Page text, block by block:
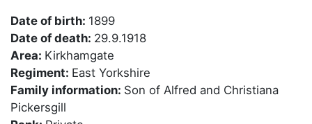
Date of birth: 1899
Date of death: 29.9.1918
Area: Kirkhamgate
Regiment: East Yorkshire
Family information: Son of Alfred and Christiana
Pickersgill